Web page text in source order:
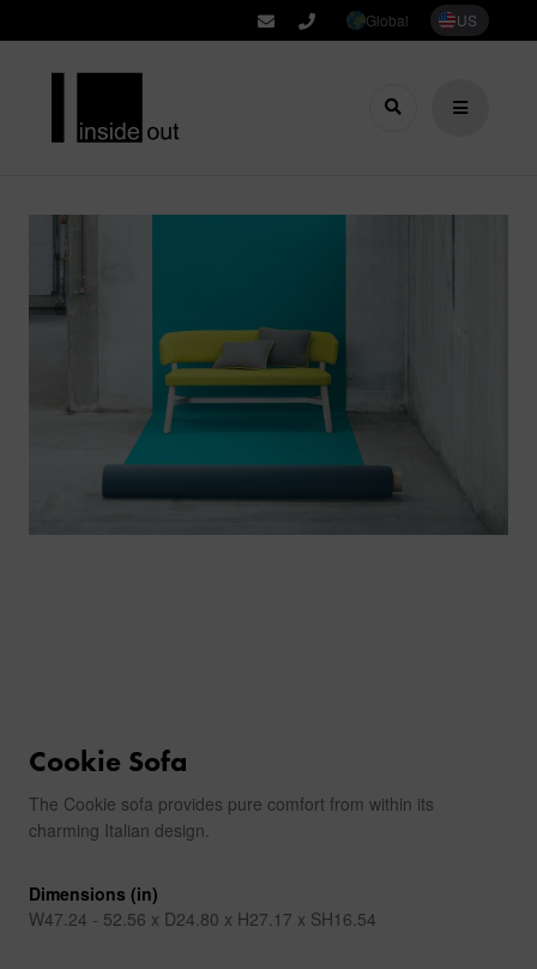
Global US
Cookie Sofa
The Cookie sofa provides pure comfort from within its
charming Italian design.
Dimensions (in)
W47.24 - 52.56 x D24.80 x H27.17 x SH16.54